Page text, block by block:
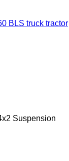
BLS truck tractor
Suspension